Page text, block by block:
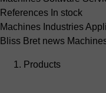
References In stock
Machines Industries
Bliss Bret news
Products